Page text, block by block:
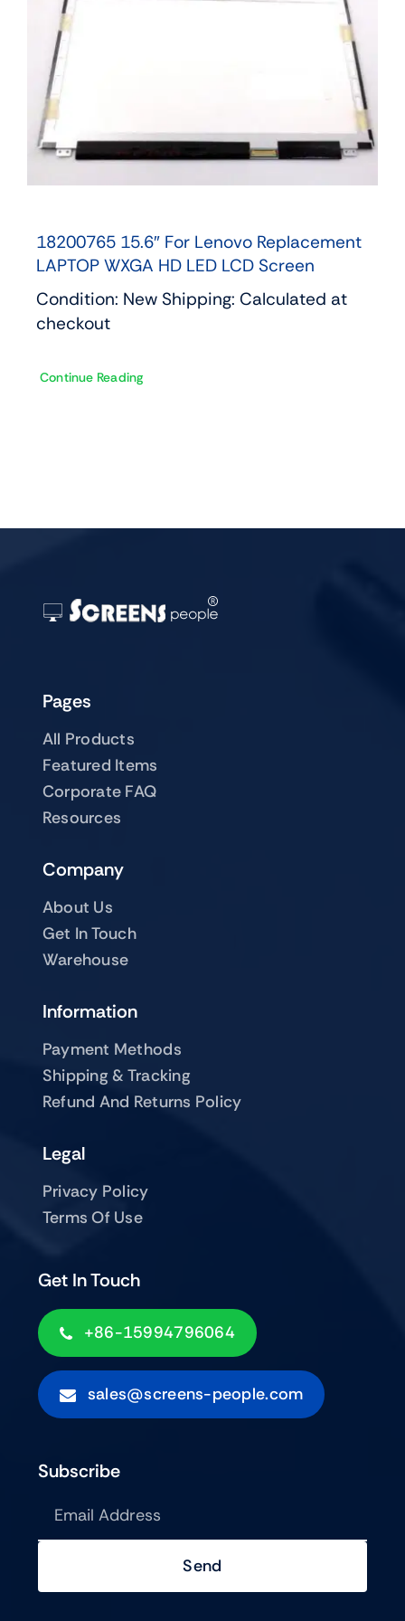
18200765 15.6″ For Lenovo Replacement
LAPTOP WXGA HD LED LCD Screen
Condition: New Shipping: Calculated at
checkout
Continue Reading
Pages
All Products
Featured Items
Corporate FAQ
Resources
Company
About Us
Get In Touch
Warehouse
Get In Touch
+86-15994796064
sales@screens-people.com
Information
Payment Methods
Shipping & Tracking
Refund And Returns Policy
Legal
Privacy Policy
Terms Of Use
Subscribe
Send